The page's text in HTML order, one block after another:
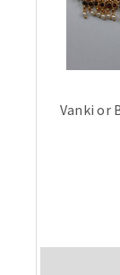
Vanki or